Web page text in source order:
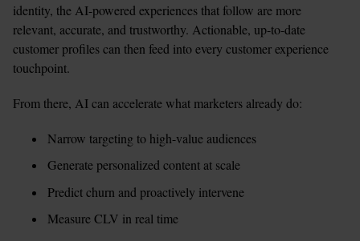
identity, the AI-powered experiences that follow are more
relevant, accurate, and trustworthy. Actionable, up-to-date
customer profiles can then feed into every customer experience
touchpoint.
From there, AI can accelerate what marketers already do:
Narrow targeting to high-value audiences
Generate personalized content at scale
Predict churn and proactively intervene
Measure CLV in real time